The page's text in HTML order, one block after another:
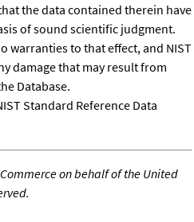
the data contained therein have
of sound scientific judgment.
warranties to that effect, and NIST
damage that may result from
Database.
Standard Reference Data
on behalf of the United